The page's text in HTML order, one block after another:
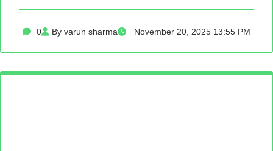
0 By varun sharma November 20, 2025 13:55 PM